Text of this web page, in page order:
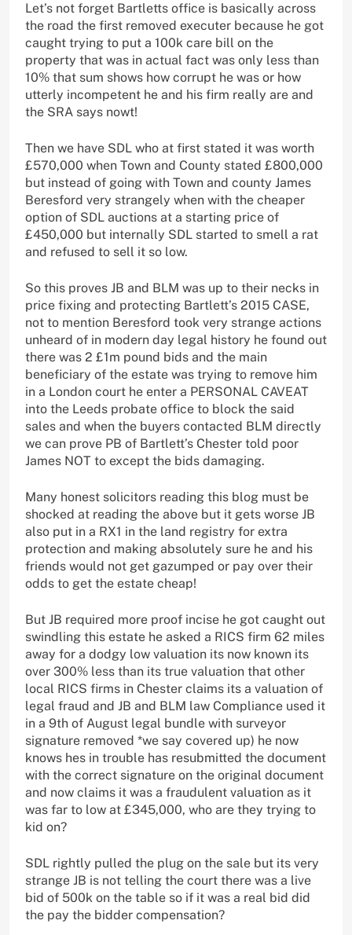
Let’s not forget Bartletts office is basically across
the road the first removed executer because he got
caught trying to put a 100k care bill on the
property that was in actual fact was only less than
10% that sum shows how corrupt he was or how
utterly incompetent he and his firm really are and
the SRA says nowt!
Then we have SDL who at first stated it was worth
£570,000 when Town and County stated £800,000
but instead of going with Town and county James
Beresford very strangely when with the cheaper
option of SDL auctions at a starting price of
£450,000 but internally SDL started to smell a rat
and refused to sell it so low.
So this proves JB and BLM was up to their necks in
price fixing and protecting Bartlett’s 2015 CASE,
not to mention Beresford took very strange actions
unheard of in modern day legal history he found out
there was 2 £1m pound bids and the main
beneficiary of the estate was trying to remove him
in a London court he enter a PERSONAL CAVEAT
into the Leeds probate office to block the said
sales and when the buyers contacted BLM directly
we can prove PB of Bartlett’s Chester told poor
James NOT to except the bids damaging.
Many honest solicitors reading this blog must be
shocked at reading the above but it gets worse JB
also put in a RX1 in the land registry for extra
protection and making absolutely sure he and his
friends would not get gazumped or pay over their
odds to get the estate cheap!
But JB required more proof incise he got caught out
swindling this estate he asked a RICS firm 62 miles
away for a dodgy low valuation its now known its
over 300% less than its true valuation that other
local RICS firms in Chester claims its a valuation of
legal fraud and JB and BLM law Compliance used it
in a 9th of August legal bundle with surveyor
signature removed *we say covered up) he now
knows hes in trouble has resubmitted the document
with the correct signature on the original document
and now claims it was a fraudulent valuation as it
was far to low at £345,000, who are they trying to
kid on?
SDL rightly pulled the plug on the sale but its very
strange JB is not telling the court there was a live
bid of 500k on the table so if it was a real bid did
the pay the bidder compensation?